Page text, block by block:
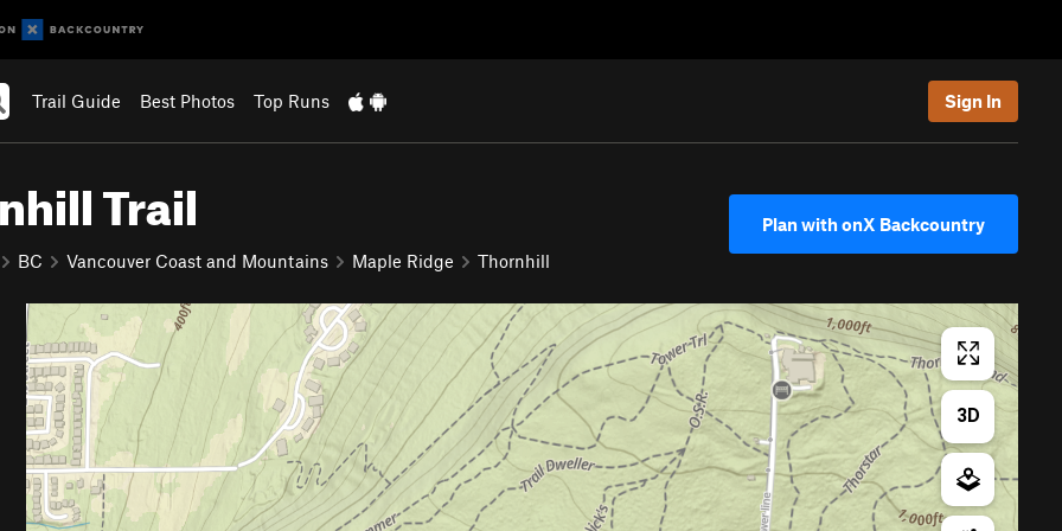
Trail Guide Best Photos Top Runs Sign In
Trail
BC Vancouver Coast and Mountains Maple Ridge Thornhill
Plan with onX Backcountry